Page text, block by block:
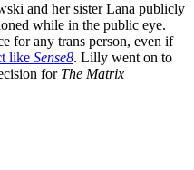
and her sister Lana publicly
while in the public eye.
for any trans person, even if
like Sense8. Lilly went on to
for The Matrix